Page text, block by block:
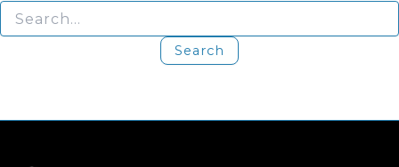
Search
for: